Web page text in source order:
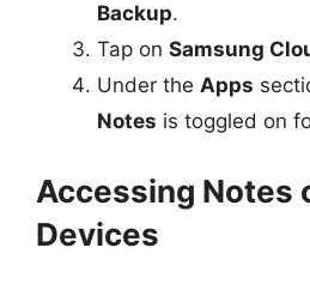
Backup.
Tap on Samsung
Under the Apps
Notes is toggled on
Accessing Notes
Devices